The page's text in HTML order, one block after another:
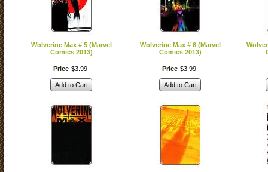
Wolverine Max # 5 (Marvel
Comics 2013)
Price $3 99
Add to Cart
Wolverine Max # 6 (Marvel
Comics 2013)
Price $3 99
Add to Cart